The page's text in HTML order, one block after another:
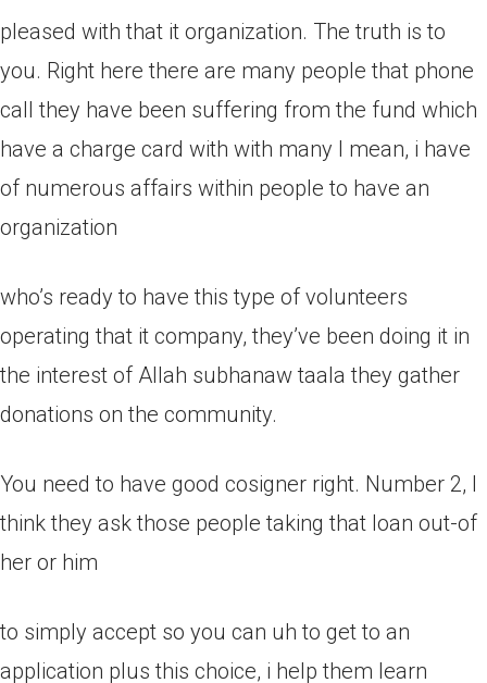
pleased with that it organization. The truth is to
you. Right here there are many people that phone
call they have been suffering from the fund which
have a charge card with with many I mean, i have
of numerous affairs within people to have an
organization
who’s ready to have this type of volunteers
operating that it company, they’ve been doing it in
the interest of Allah subhanaw taala they gather
donations on the community.
You need to have good cosigner right. Number 2, I
think they ask those people taking that loan out-of
her or him
to simply accept so you can uh to get to an
application plus this choice, i help them learn